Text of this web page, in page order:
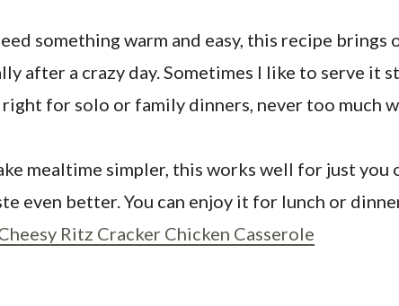
something warm and easy, this recipe
after a crazy day. Sometimes I like to serve it
right for solo or family dinners, never too much
mealtime simpler, this works well for just
even better. You can enjoy it for lunch or
Ritz Cracker Chicken Casserole